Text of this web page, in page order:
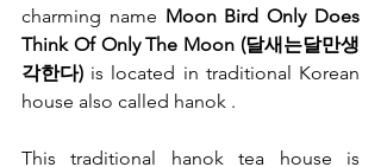
charming name Moon Bird Only Does
Think Of Only The Moon (달새는달만생
각한다) is located in traditional Korean
house also called hanok .
This traditional hanok tea house is